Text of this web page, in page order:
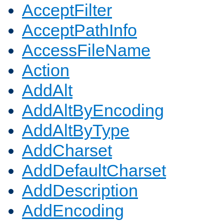
AcceptFilter
AcceptPathInfo
AccessFileName
Action
AddAlt
AddAltByEncoding
AddAltByType
AddCharset
AddDefaultCharset
AddDescription
AddEncoding